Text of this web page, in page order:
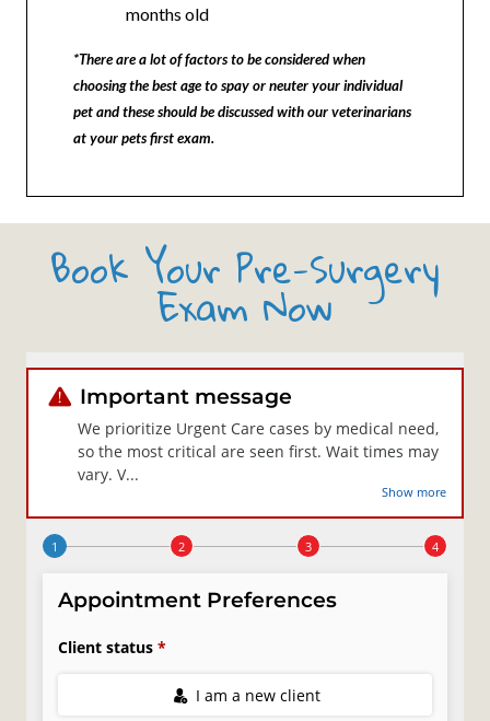
months old
*There are a lot of factors to be considered when
choosing the best age to spay or neuter your individual
pet and these should be discussed with our veterinarians
at your pets first exam.
Book Your Pre-Surgery
Exam Now